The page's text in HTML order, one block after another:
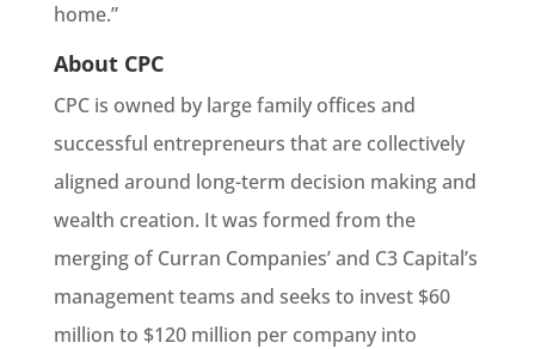
home.”
About CPC
CPC is owned by large family offices and
successful entrepreneurs that are collectively
aligned around long-term decision making and
wealth creation. It was formed from the
merging of Curran Companies’ and C3 Capital’s
management teams and seeks to invest $60
million to $120 million per company into